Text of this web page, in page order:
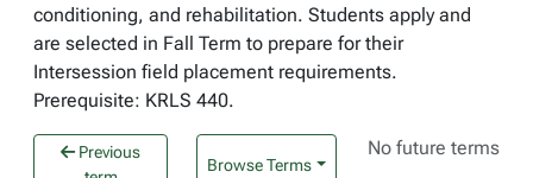
conditioning, and rehabilitation. Students apply and
are selected in Fall Term to prepare for their
Intersession field placement requirements.
Prerequisite: KRLS 440.
Previous
Browse Terms
No future terms